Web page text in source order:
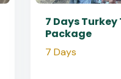
7 Days Turkey
Package
7 Days